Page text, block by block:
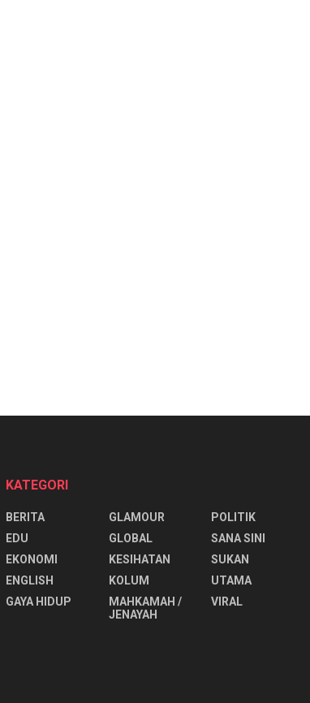
KATEGORI
BERITA
EDU
EKONOMI
ENGLISH
⁠GAYA HIDUP
GLAMOUR
GLOBAL
KESIHATAN
KOLUM
MAHKAMAH /
JENAYAH
POLITIK
SANA SINI
SUKAN
UTAMA
VIRAL